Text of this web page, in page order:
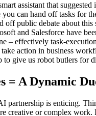
assistant that
you can hand off tasks for
off public debate about
and Salesforce have
– effectively task-
action in business
give us robot butlers for
= A Dynamic
partnership is enticing.
creative or complex